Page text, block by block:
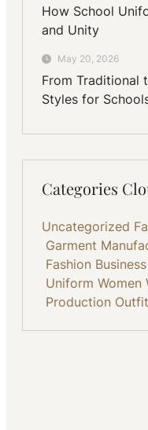
How School
and Unity
May 20, 2026
From Traditional
Styles for
Categories
Uncategorized
Garment
Fashion Business
Uniform Women
Production Outfit